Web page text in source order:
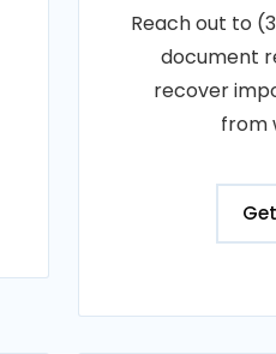
Reach out to
document
recover
from